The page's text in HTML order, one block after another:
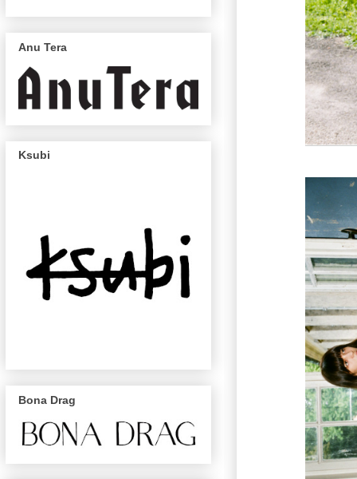
Anu Tera
Ksubi
Bona Drag